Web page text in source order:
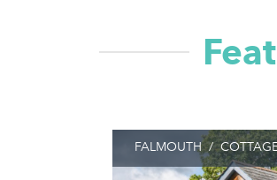
FALMOUTH /